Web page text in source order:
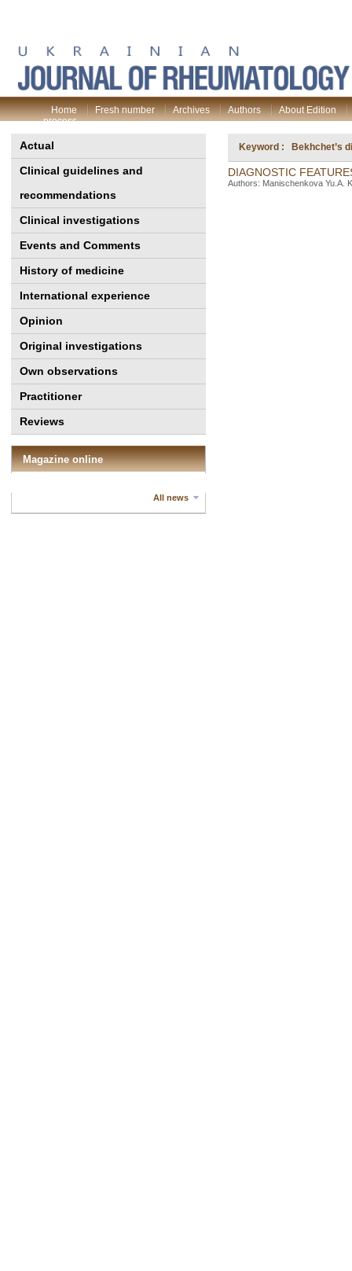
Home Fresh number Archives Authors
About Edition
process
Actual
Clinical guidelines and
recommendations
Clinical investigations
Events and Comments
History of medicine
International experience
Opinion
Original investigations
Own observations
Practitioner
Reviews
Magazine online
All news
Keyword : Bekhchet’s
DIAGNOSTIC
Authors: Manischenkova Yu.A.